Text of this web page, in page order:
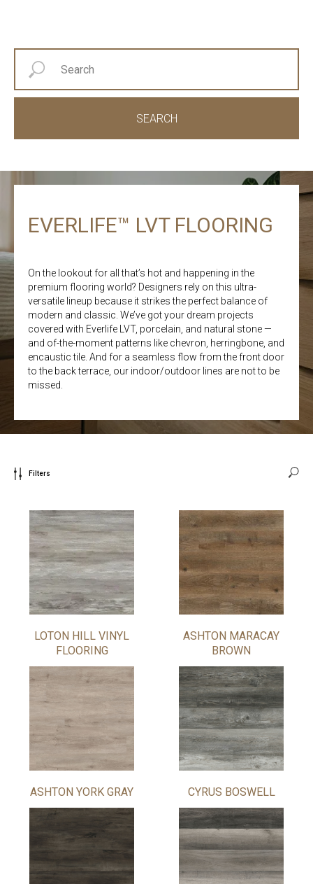
SEARCH
EVERLIFE™ LVT FLOORING
On the lookout for all that’s hot and happening in the
premium flooring world? Designers rely on this ultra-
versatile lineup because it strikes the perfect balance of
modern and classic. We’ve got your dream projects
covered with Everlife LVT, porcelain, and natural stone —
and of-the-moment patterns like chevron, herringbone, and
encaustic tile. And for a seamless flow from the front door
to the back terrace, our indoor/outdoor lines are not to be
missed.
Filters
LOTON HILL VINYL
FLOORING
ASHTON MARACAY
BROWN
ASHTON YORK GRAY CYRUS BOSWELL